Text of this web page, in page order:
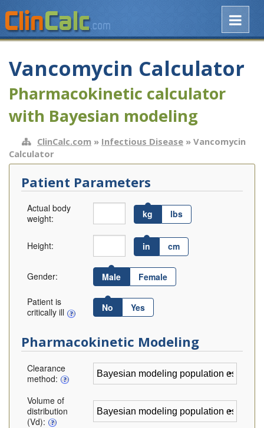
Vancomycin Calculator
Pharmacokinetic calculator
with Bayesian modeling
ClinCalc.com » Infectious Disease » Vancomycin
Calculator
Patient Parameters
Actual body
weight:
kg lbs
Height: in cm
Gender: Male Female
Patient is
critically ill
No Yes
Pharmacokinetic Modeling
Clearance
method:
Volume of
distribution
(Vd):